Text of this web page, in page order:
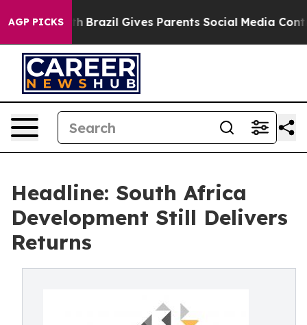
AGP PICKS
Youth Brazil Gives Parents Social Media Controls for
Headline: South Africa
Development Still Delivers
Returns